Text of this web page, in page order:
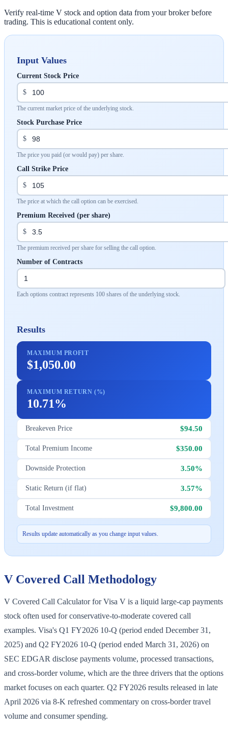
Verify real-time V stock and option data from your broker before
trading. This is educational content only.
Input Values
Current Stock Price
$
The current market price of the underlying stock.
Stock Purchase Price
$
The price you paid (or would pay) per share.
Call Strike Price
$
The price at which the call option can be exercised.
Premium Received (per share)
$
The premium received per share for selling the call option.
Number of Contracts
Each options contract represents 100 shares of the underlying stock.
Results
MAXIMUM PROFIT
$1,050.00
MAXIMUM RETURN (%)
10.71%
Breakeven Price $94.50
Total Premium Income $350.00
Downside Protection 3.50%
Static Return (if flat) 3.57%
Total Investment $9,800.00
Results update automatically as you change input values.
V Covered Call Methodology
V Covered Call Calculator for Visa V is a liquid large-cap payments
stock often used for conservative-to-moderate covered call
examples. Visa's Q1 FY2026 10-Q (period ended December 31,
2025) and Q2 FY2026 10-Q (period ended March 31, 2026) on
SEC EDGAR disclose payments volume, processed transactions,
and cross-border volume, which are the three drivers that the options
market focuses on each quarter. Q2 FY2026 results released in late
April 2026 via 8-K refreshed commentary on cross-border travel
volume and consumer spending.